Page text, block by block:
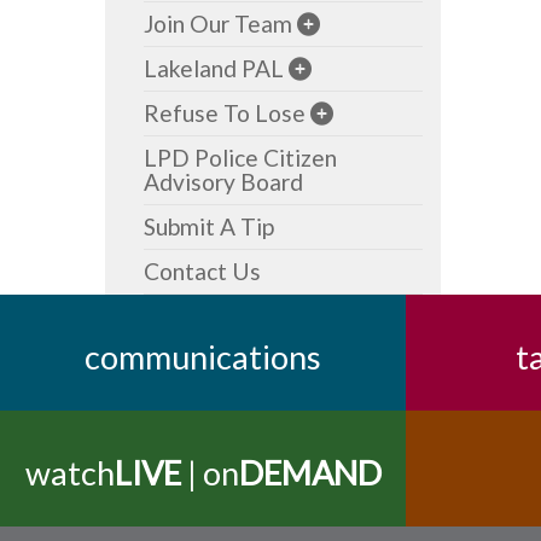
Join Our Team
Lakeland PAL
Refuse To Lose
LPD Police Citizen
Advisory Board
Submit A Tip
Contact Us
communications
watchLIVE| onDEMAND